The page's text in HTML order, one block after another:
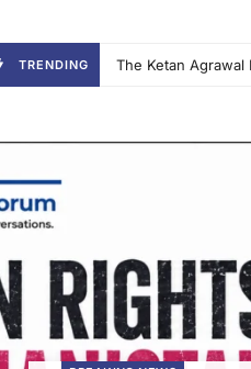
TRENDING Veltrix Connect: